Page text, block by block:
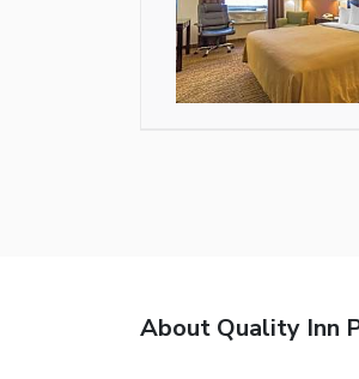
About Quality Inn